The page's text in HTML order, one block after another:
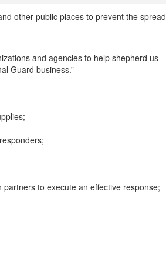
other public places to prevent the spread
and agencies to help shepherd us
Guard business.”
to execute an effective response;